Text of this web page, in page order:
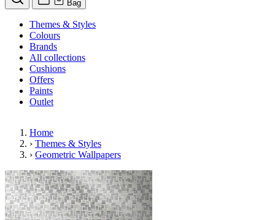
Bag
Themes & Styles
Colours
Brands
All collections
Cushions
Offers
Paints
Outlet
Home
› Themes & Styles
› Geometric Wallpapers